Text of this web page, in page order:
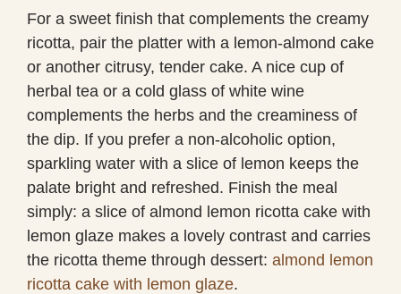
For a sweet finish that complements the creamy
ricotta, pair the platter with a lemon-almond cake
or another citrusy, tender cake. A nice cup of
herbal tea or a cold glass of white wine
complements the herbs and the creaminess of
the dip. If you prefer a non-alcoholic option,
sparkling water with a slice of lemon keeps the
palate bright and refreshed. Finish the meal
simply: a slice of almond lemon ricotta cake with
lemon glaze makes a lovely contrast and carries
the ricotta theme through dessert: almond lemon
ricotta cake with lemon glaze.